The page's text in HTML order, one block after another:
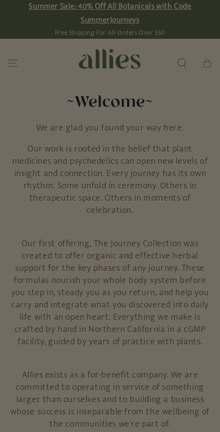
SKIP TOSummer Sale: 40% Off All Botanicals with Code
SummerJourneys
Free Shipping For All Orders Over $60
Cart
~Welcome~
We are glad you found your way here.
Our work is rooted in the belief that plant
medicines and psychedelics can open new levels of
insight and connection. Every journey has its own
rhythm. Some unfold in ceremony. Others in
therapeutic space. Others in moments of
celebration.
Our first offering, The Journey Collection was
created to offer organic and effective herbal
support for the key phases of any journey. These
formulas nourish your whole body system before
you step in, steady you as you return, and help you
carry and integrate what you discovered into daily
life with an open heart. Everything we make is
crafted by hand in Northern California in a cGMP
facility, guided by years of practice with plants.
Allies exists as a for-benefit company. We are
committed to operating in service of something
larger than ourselves and to building a business
whose success is inseparable from the wellbeing of
the communities we're part of.